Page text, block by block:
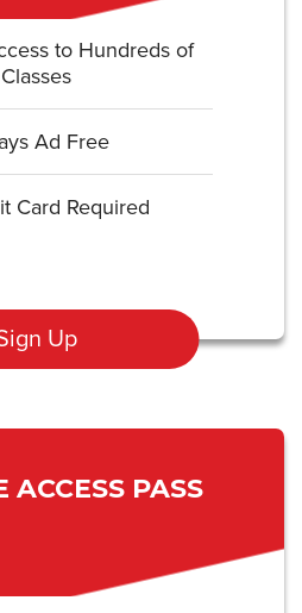
to Hundreds of
Classes
Ad Free
Card Required
Up
ACCESS PASS